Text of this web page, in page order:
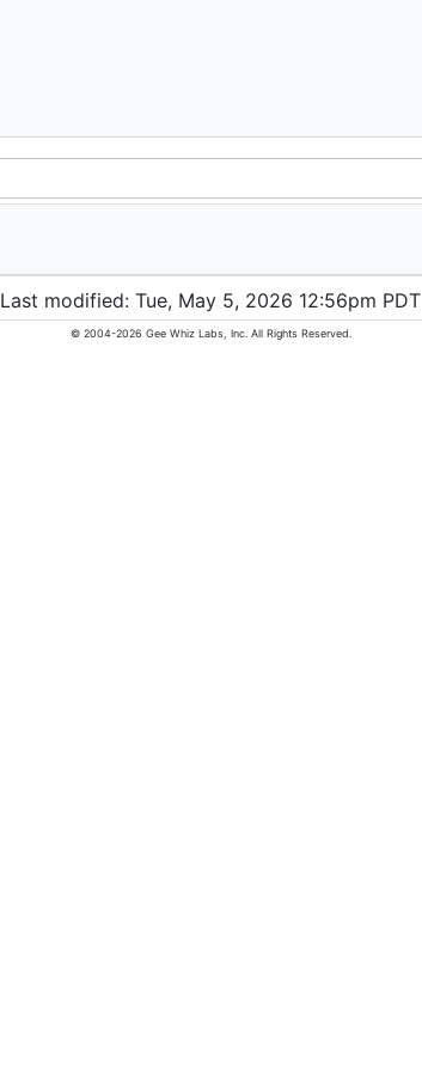
Last modified: Tue, May 5, 2026 12:56pm PDT
© 2004-2026 Gee Whiz Labs, Inc. All Rights Reserved.